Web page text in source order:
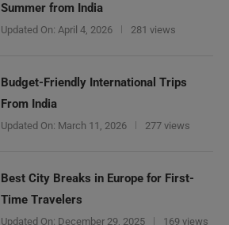
Summer from India
Updated On: April 4, 2026 281 views
Budget-Friendly International Trips
From India
Updated On: March 11, 2026 277 views
Best City Breaks in Europe for First-
Time Travelers
Updated On: December 29, 2025 169 views